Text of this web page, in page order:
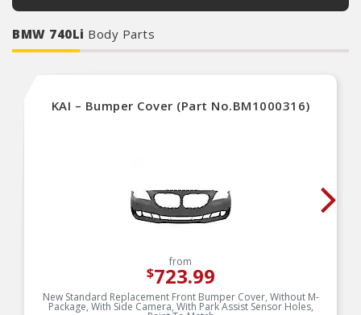
BMW 740Li Body Parts
KAI – Bumper Cover (Part No.BM1000316)
from
$723.99
New Standard Replacement Front Bumper Cover, Without M-
Package, With Side Camera, With Park Assist Sensor Holes,